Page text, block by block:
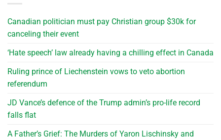
Canadian politician must pay Christian group $30k for
canceling their event
‘Hate speech’ law already having a chilling effect in Canada
Ruling prince of Liechenstein vows to veto abortion
referendum
JD Vance’s defence of the Trump admin’s pro-life record
falls flat
A Father’s Grief: The Murders of Yaron Lischinsky and